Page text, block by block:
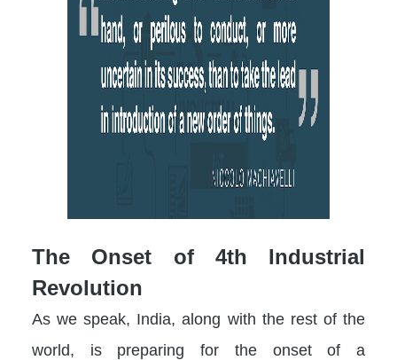
The Onset of 4th Industrial
Revolution
As we speak, India, along with the rest of the
world, is preparing for the onset of a